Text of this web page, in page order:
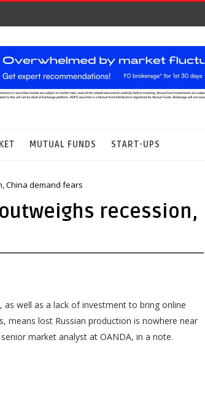
MUTUAL FUNDS START-UPS
China demand fears
recession,
well as a lack of investment to bring online
means lost Russian production is nowhere near
market analyst at OANDA, in a note.